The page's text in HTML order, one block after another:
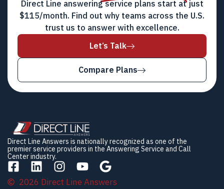
Direct Line answering service plans start at just
$115/month. Find out why teams across the U.S.
trust us to answer with excellence.
Let’s Talk
Compare Plans
Direct Line Answers is nationally recognized as one of the
premier service providers in the Answering Service and Call
Center industry.
2026 Direct Line Answers